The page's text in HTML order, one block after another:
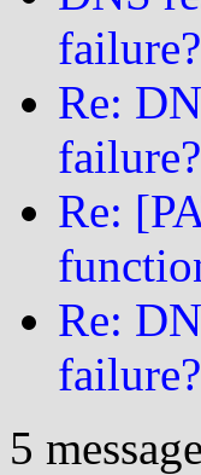
failure?
Re:
failure?
Re:
Re:
failure?
5